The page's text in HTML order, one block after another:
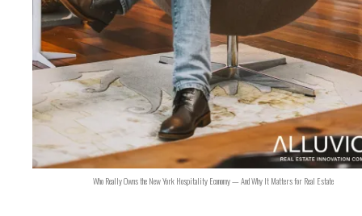
Who Really Owns the New York Hospitality Economy — And Why It Matters for Real Estate